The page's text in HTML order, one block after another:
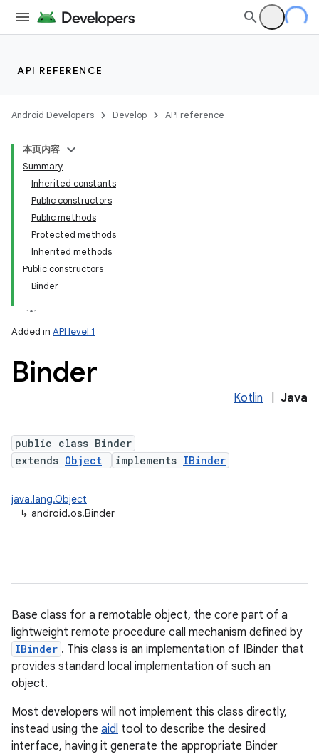
API REFERENCE
Android Developers Develop API reference
本页内容
Summary
Inherited constants
Public constructors
Public methods
Protected methods
Inherited methods
Public constructors
Binder
Added in API level 1
Binder
Kotlin Java
public class Binder
extends Object implements IBinder
java.lang.Object
↳ android.os.Binder
Base class for a remotable object, the core part of a
lightweight remote procedure call mechanism defined by
IBinder . This class is an implementation of IBinder that
provides standard local implementation of such an
object.
Most developers will not implement this class directly,
instead using the aidl tool to describe the desired
interface, having it generate the appropriate Binder